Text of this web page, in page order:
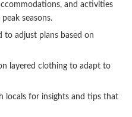
and activities
seasons.
to adjust plans based on
layered clothing to adapt to
locals for insights and tips that